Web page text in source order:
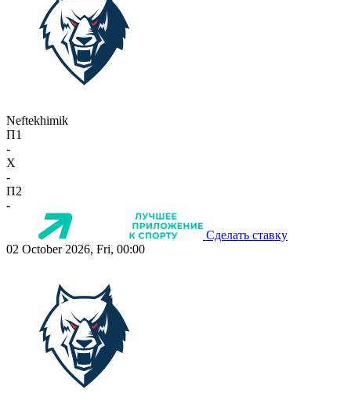
Neftekhimik
П1
-
X
-
П2
-
Сделать ставку
02 October 2026, Fri, 00:00